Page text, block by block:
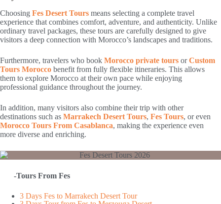
Choosing Fes Desert Tours means selecting a complete travel
experience that combines comfort, adventure, and authenticity. Unlike
ordinary travel packages, these tours are carefully designed to give
visitors a deep connection with Morocco’s landscapes and traditions.
Furthermore, travelers who book Morocco private tours orCustom
Tours Morocco benefit from fully flexible itineraries. This allows
them to explore Morocco at their own pace while enjoying
professional guidance throughout the journey.
In addition, many visitors also combine their trip with other
destinations such as Marrakech Desert Tours, Fes Tours, or even
Morocco Tours From Casablanca, making the experience even
more diverse and enriching.
-Tours From Fes
3 Days Fes to Marrakech Desert Tour